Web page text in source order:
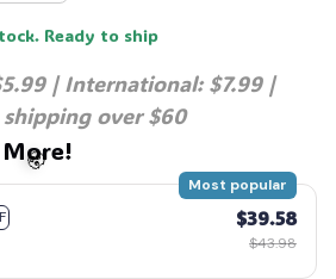
Ready to ship
| International: $7.99 |
shipping over $60
Most popular
$39.58
$43.98